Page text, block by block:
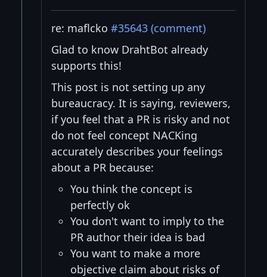
re: maflcko #35643 (comment)
Glad to know DrahtBot already
supports this!
This post is not setting up any
bureaucracy. It is saying, reviewers,
if you feel that a PR is risky and not
do not feel concept NACKing
accurately describes your feelings
about a PR because:
You think the concept is
perfectly ok
You don't want to imply to the
PR author their idea is bad
You want to make a more
objective claim about risks of